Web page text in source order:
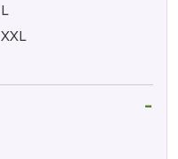
L
XXL
-